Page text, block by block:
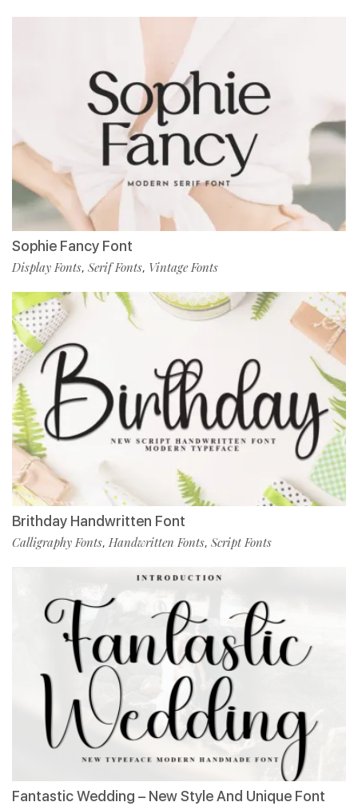
Sophie Fancy Font
Display Fonts, Serif Fonts, Vintage Fonts
Brithday Handwritten Font
Calligraphy Fonts, Handwritten Fonts, Script Fonts
Fantastic Wedding – New Style And Unique Font